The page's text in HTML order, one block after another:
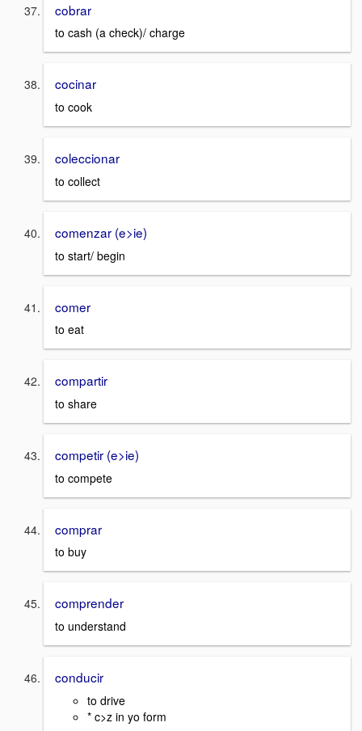
cobrar
to cash (a check)/ charge
cocinar
to cook
coleccionar
to collect
comenzar (e>ie)
to start/ begin
comer
to eat
compartir
to share
competir (e>ie)
to compete
comprar
to buy
comprender
to understand
conducir
to drive
* c>z in yo form